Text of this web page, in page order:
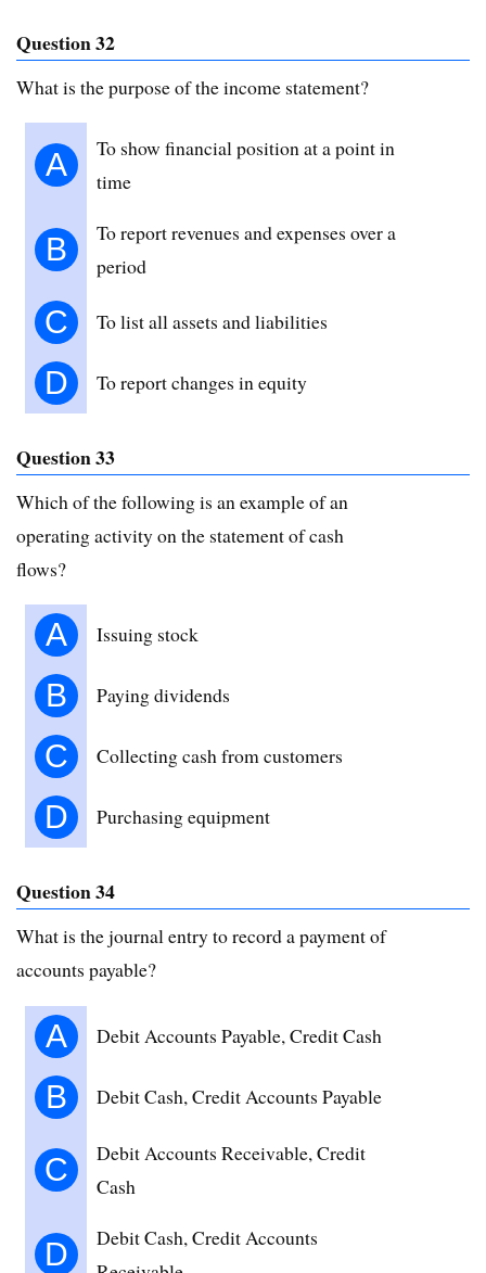
Question 32
What is the purpose of the income statement?
A
To show financial position at a point in
time
B
To report revenues and expenses over a
period
C To list all assets and liabilities
D To report changes in equity
Question 33
Which of the following is an example of an
operating activity on the statement of cash
flows?
A Issuing stock
B Paying dividends
C Collecting cash from customers
D Purchasing equipment
Question 34
What is the journal entry to record a payment of
accounts payable?
A Debit Accounts Payable, Credit Cash
B Debit Cash, Credit Accounts Payable
C
Debit Accounts Receivable, Credit
Cash
D
Debit Cash, Credit Accounts